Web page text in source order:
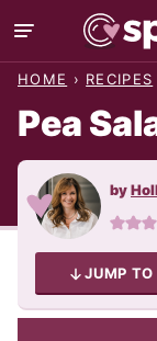
Skip
to
HOME › RECIPES
Pea
by
JUMP TO